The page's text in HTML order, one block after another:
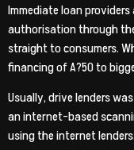
Immediate loan
authorisation through
straight to consumers.
financing of A?50 to
Usually, drive lenders
an internet-based
using the internet